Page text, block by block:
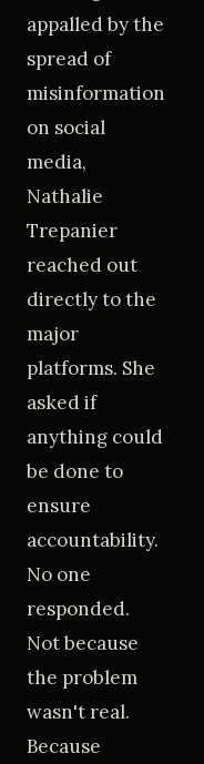
appalled by the
spread of
misinformation
on social
media,
Nathalie
Trepanier
reached out
directly to the
major
platforms. She
asked if
anything could
be done to
ensure
accountability.
No one
responded.
Not because
the problem
wasn't real.
Because